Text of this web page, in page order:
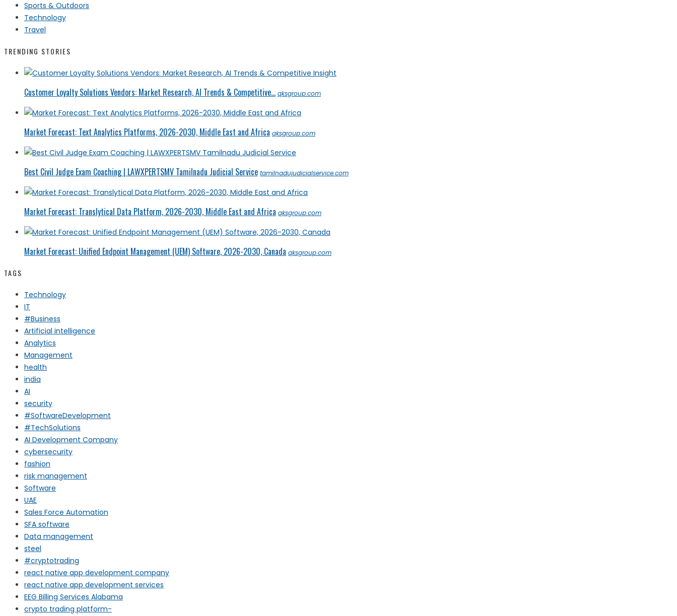
Sports & Outdoors
Technology
Travel
TRENDING STORIES
Customer Loyalty Solutions Vendors: Market Research, AI Trends & Competitive... qksgroup.com
Market Forecast: Text Analytics Platforms, 2026-2030, Middle East and Africa qksgroup.com
Best Civil Judge Exam Coaching | LAWXPERTSMV Tamilnadu Judicial Service tamilnadujudicialservice.com
Market Forecast: Translytical Data Platform, 2026-2030, Middle East and Africa qksgroup.com
Market Forecast: Unified Endpoint Management (UEM) Software, 2026-2030, Canada qksgroup.com
TAGS
Technology
IT
#Business
Artificial intelligence
Analytics
Management
health
india
AI
security
#SoftwareDevelopment
#TechSolutions
AI Development Company
cybersecurity
fashion
risk management
Software
UAE
Sales Force Automation
SFA software
Data management
steel
#cryptotrading
react native app development company
react native app development services
EEG Billing Services Alabama
crypto trading platform-